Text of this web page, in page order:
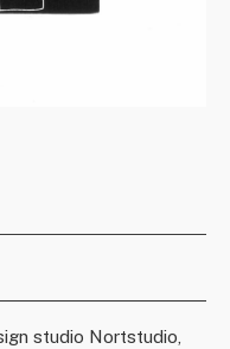
studio Nortstudio,